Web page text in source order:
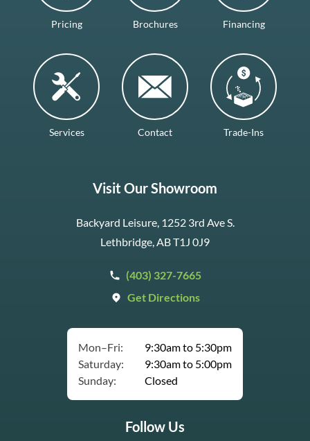
Pricing Brochures Financing
Services Contact Trade-Ins
Visit Our Showroom
Backyard Leisure, 1252 3rd Ave S.
Lethbridge, AB T1J 0J9
(403) 327-7665
Get Directions
Mon–Fri:
9:30am to 5:30pm
Saturday:
9:30am to 5:00pm
Sunday:
Closed
Follow Us